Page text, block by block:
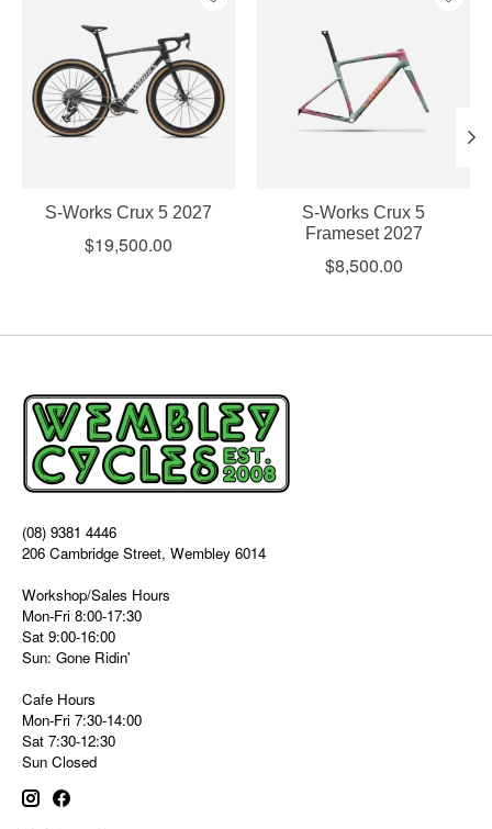
S-Works Crux 5 2027
$19,500.00
S-Works Crux 5
Frameset 2027
$8,500.00
(08) 9381 4446
206 Cambridge Street, Wembley 6014
Workshop/Sales Hours
Mon-Fri 8:00-17:30
Sat 9:00-16:00
Sun: Gone Ridin'
Cafe Hours
Mon-Fri 7:30-14:00
Sat 7:30-12:30
Sun Closed